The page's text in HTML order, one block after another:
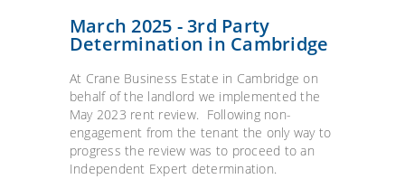
March 2025 - 3rd Party
Determination in Cambridge
At Crane Business Estate in Cambridge on
behalf of the landlord we implemented the
May 2023 rent review. Following non-
engagement from the tenant the only way to
progress the review was to proceed to an
Independent Expert determination.